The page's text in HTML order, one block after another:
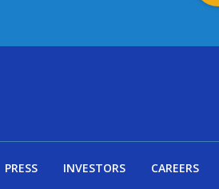
PRESS INVESTORS CAREERS